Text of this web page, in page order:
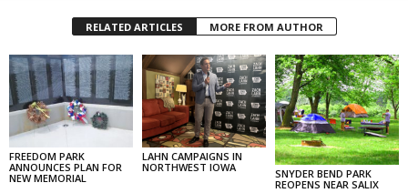
RELATED ARTICLES MORE FROM AUTHOR
FREEDOM PARK
ANNOUNCES PLAN FOR
NEW MEMORIAL
LAHN CAMPAIGNS IN
NORTHWEST IOWA
SNYDER BEND PARK
REOPENS NEAR SALIX